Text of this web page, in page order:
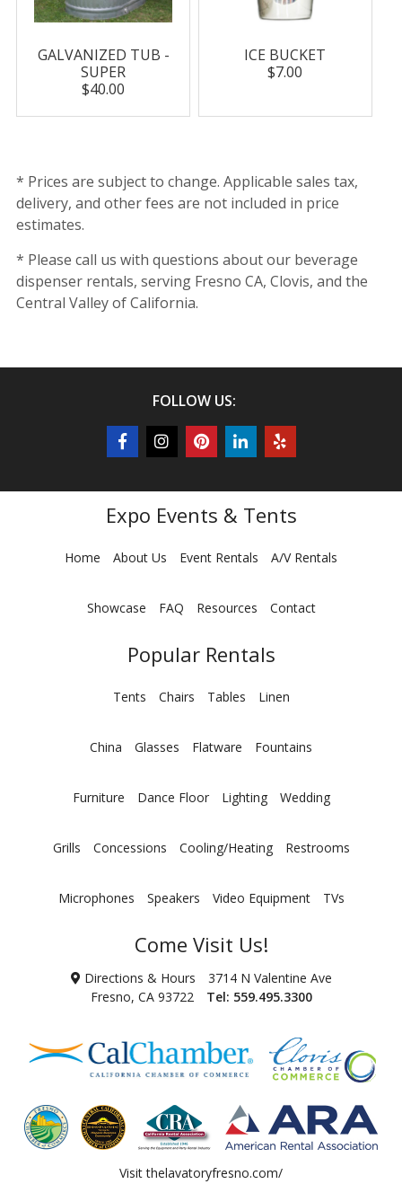
GALVANIZED TUB -
SUPER
$40.00
ICE BUCKET
$7.00
* Prices are subject to change. Applicable sales tax,
delivery, and other fees are not included in price
estimates.
* Please call us with questions about our beverage
dispenser rentals, serving Fresno CA, Clovis, and the
Central Valley of California.
FOLLOW US:
Expo Events & Tents
Home About Us Event Rentals A/V Rentals
Showcase FAQ Resources Contact
Popular Rentals
Tents Chairs Tables Linen
China Glasses Flatware Fountains
Furniture Dance Floor Lighting Wedding
Grills Concessions Cooling/Heating Restrooms
Microphones Speakers Video Equipment TVs
Come Visit Us!
Directions & Hours
3714 N Valentine Ave
Fresno, CA 93722
Tel: 559.495.3300
Visitthelavatoryfresno.com/